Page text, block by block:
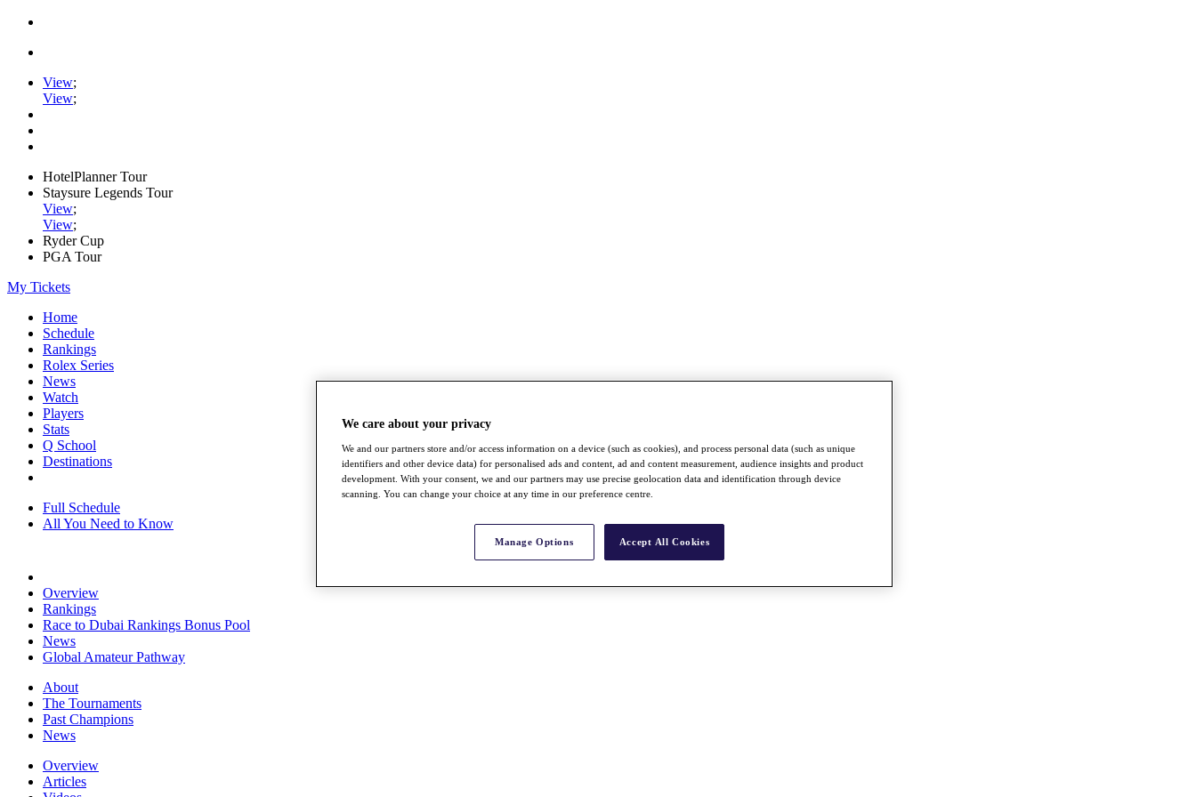
View;
View;
HotelPlanner Tour
Staysure Legends Tour
View;
View;
Ryder Cup
PGA Tour
My Tickets
Home
Schedule
Rankings
Rolex Series
News
Watch
Players
Stats
Q School
Destinations
Full Schedule
All You Need to Know
Overview
Rankings
Race to Dubai Rankings Bonus Pool
News
Global Amateur Pathway
About
The Tournaments
Past Champions
News
Overview
Articles
We care about your privacy
We and our partners store and/or access information on a device (such as cookies), and process personal data (such as unique
identifiers and other device data) for personalised ads and content, ad and content measurement, audience insights and product
development. With your consent, we and our partners may use precise geolocation data and identification through device
scanning. You can change your choice at any time in our preference centre.
Manage Options Accept All Cookies